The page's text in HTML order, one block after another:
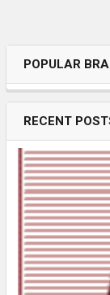
POPULAR
RECENT